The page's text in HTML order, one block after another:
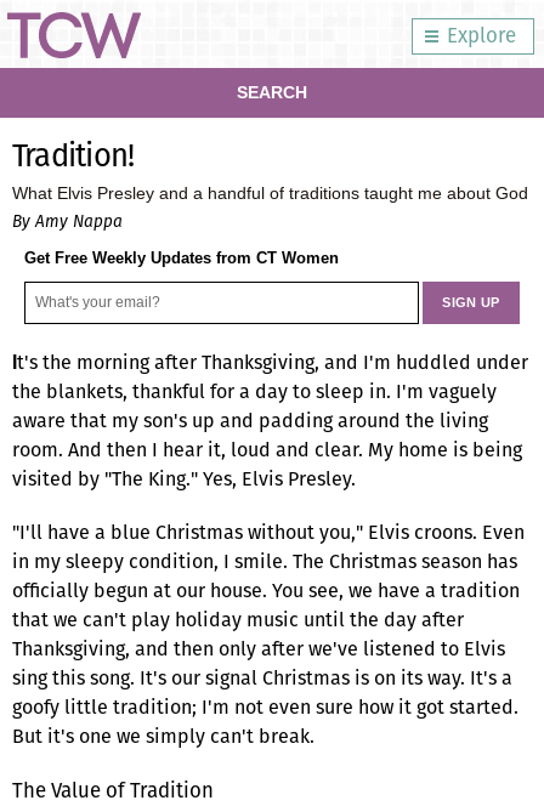
Explore
SEARCH
Tradition!
What Elvis Presley and a handful of traditions taught me about God
By Amy Nappa
Get Free Weekly Updates from CT Women
t's the morning after Thanksgiving, and I'm huddled under
the blankets, thankful for a day to sleep in. I'm vaguely
aware that my son's up and padding around the living
room. And then I hear it, loud and clear. My home is being
visited by "The King." Yes, Elvis Presley.
"I'll have a blue Christmas without you," Elvis croons. Even
in my sleepy condition, I smile. The Christmas season has
officially begun at our house. You see, we have a tradition
that we can't play holiday music until the day after
Thanksgiving, and then only after we've listened to Elvis
sing this song. It's our signal Christmas is on its way. It's a
goofy little tradition; I'm not even sure how it got started.
But it's one we simply can't break.
The Value of Tradition